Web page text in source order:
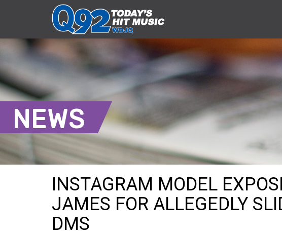
NEWS
INSTAGRAM MODEL
JAMES FOR ALLEGEDLY
DMS